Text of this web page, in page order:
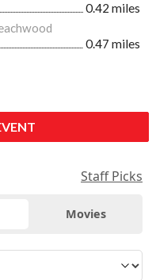
0.42 miles
0.47 miles
Staff Picks
Movies